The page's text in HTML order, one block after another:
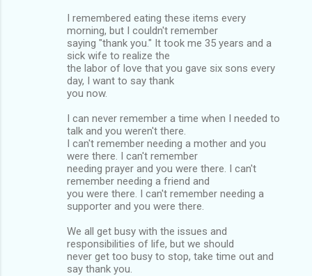
I remembered eating these items every
morning, but I couldn't remember
saying "thank you." It took me 35 years and a
sick wife to realize the
the labor of love that you gave six sons every
day, I want to say thank
you now.
I can never remember a time when I needed to
talk and you weren't there.
I can't remember needing a mother and you
were there. I can't remember
needing prayer and you were there. I can't
remember needing a friend and
you were there. I can't remember needing a
supporter and you were there.
We all get busy with the issues and
responsibilities of life, but we should
never get too busy to stop, take time out and
say thank you.